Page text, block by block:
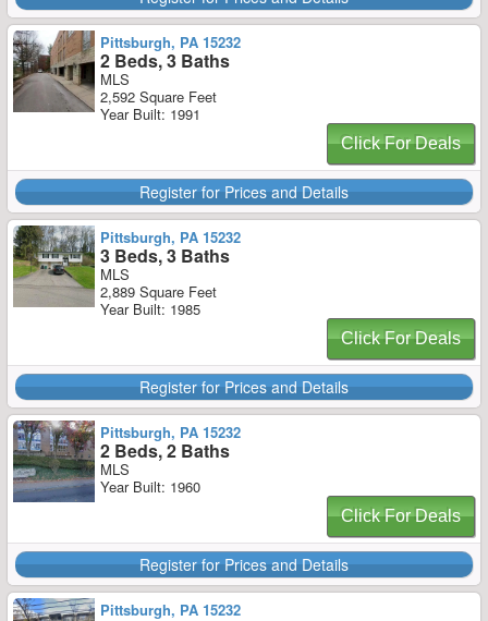
Pittsburgh, PA 15232
2 Beds, 3 Baths
MLS
2,592 Square Feet
Year Built: 1991
Click For Deals
Register for Prices and Details
Pittsburgh, PA 15232
3 Beds, 3 Baths
MLS
2,889 Square Feet
Year Built: 1985
Click For Deals
Register for Prices and Details
Pittsburgh, PA 15232
2 Beds, 2 Baths
MLS
Year Built: 1960
Click For Deals
Register for Prices and Details
Pittsburgh, PA 15232